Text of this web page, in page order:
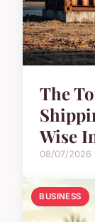
The
Wise
08/07/2026
BUSINESS